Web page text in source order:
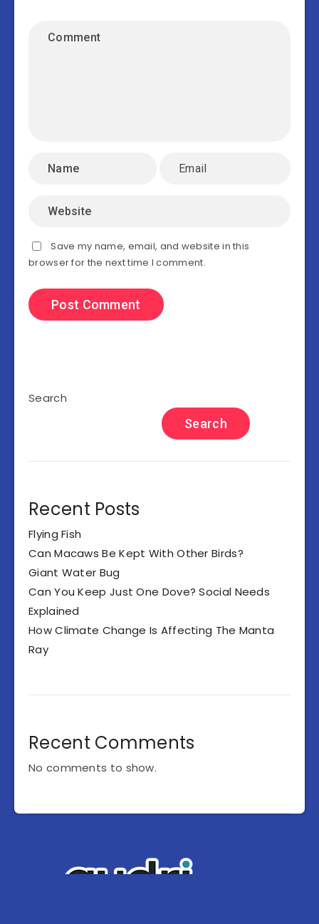
Save my name, email, and website in this
browser for the next time I comment.
Search
Search
Recent Posts
Flying Fish
Can Macaws Be Kept With Other Birds?
Giant Water Bug
Can You Keep Just One Dove? Social Needs
Explained
How Climate Change Is Affecting The Manta
Ray
Recent Comments
No comments to show.